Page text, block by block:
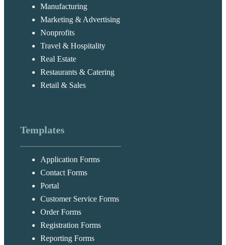
Manufacturing
Marketing & Advertising
Nonprofits
Travel & Hospitality
Real Estate
Restaurants & Catering
Retail & Sales
Templates
Application Forms
Contact Forms
Portal
Customer Service Forms
Order Forms
Registration Forms
Reporting Forms